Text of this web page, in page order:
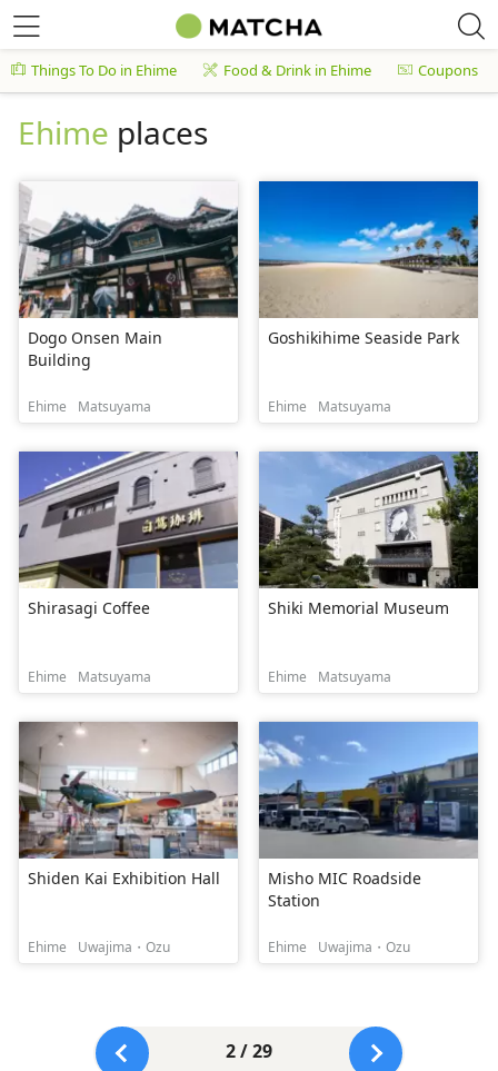
Things To Do in Ehime Food & Drink in Ehime Coupons
Ehime places
Dogo Onsen Main
Building
Ehime Matsuyama
Goshikihime Seaside Park
Ehime Matsuyama
Shirasagi Coffee
Ehime Matsuyama
Shiki Memorial Museum
Ehime Matsuyama
Shiden Kai Exhibition Hall
Ehime Uwajima・Ozu
Misho MIC Roadside
Station
Ehime Uwajima・Ozu
2 / 29